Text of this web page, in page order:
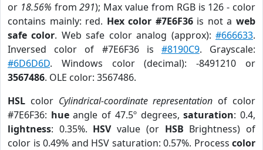
or 18.56% from291); Max value from RGB is 126 - color
contains mainly: red. Hex color #7E6F36is not aweb
safe color. Web safe color analog (approx):#666633.
Inversed color of #7E6F36 is #8190C9. Grayscale:
#6D6D6D. Windows color (decimal): -8491210 or
3567486. OLE color: 3567486.
HSL color Cylindrical-coordinate representation of color
#7E6F36: hueangle of 47.5º degrees,saturation: 0.4,
lightness: 0.35%. HSVvalue (or HSB Brightness) of
color is 0.49% and HSV saturation: 0.57%. Process color